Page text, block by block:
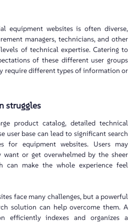
equipment websites is often diverse,
managers, technicians, and other
of technical expertise. Catering to
of these different user groups
require different types of information or
struggles
product catalog, detailed technical
user base can lead to significant search
for equipment websites. Users may
or get overwhelmed by the sheer
can make the whole experience feel
face many challenges, but a powerful
solution can help overcome them. A
efficiently indexes and organizes a